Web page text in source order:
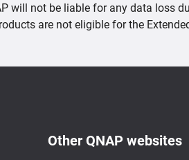
will not be liable for any data loss
are not eligible for the
Other QNAP websites